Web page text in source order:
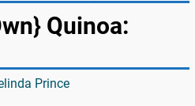
Quinoa:
Prince